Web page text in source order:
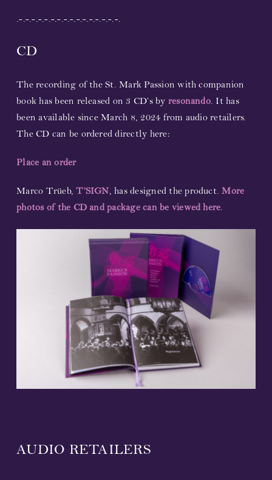
Newsletter
.-.-.-.-.-.-.-.-.-.-.-.-.-.-.-.-.
CD
The recording of the St. Mark Passion with companion
book has been released on 3 CD’s by resonando. It has
been available since March 8, 2024 from audio retailers.
The CD can be ordered directly here:
Place an order
Marco Trüeb,T’SIGN, has designed the product.More
photos of the CD and package can be viewed here.
AUDIO RETAILERS